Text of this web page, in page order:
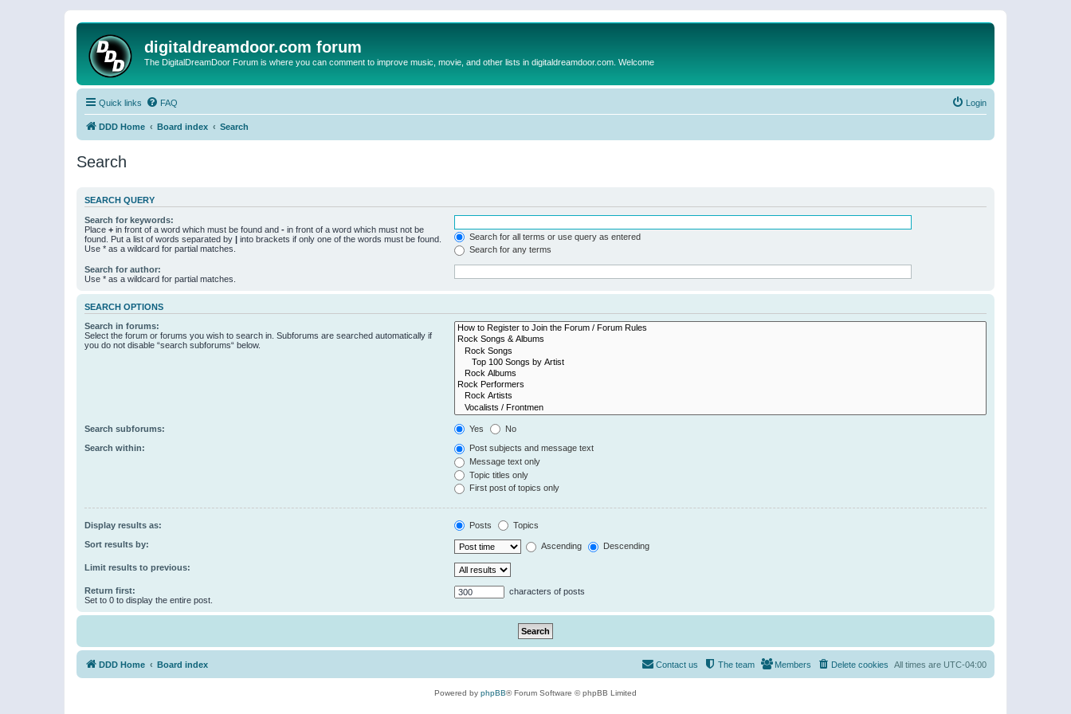
digitaldreamdoor.com forum
The DigitalDreamDoor Forum is where you can comment to improve music, movie, and other lists in digitaldreamdoor.com. Welcome
Quick links FAQ Login
DDD Home Board index Search
Search
SEARCH QUERY
Search for keywords:
Place + in front of a word which must be found and - in front of a word which must not be
found. Put a list of words separated by | into brackets if only one of the words must be found.
Use * as a wildcard for partial matches.
Search for all terms or use query as entered
Search for any terms
Search for author:
Use * as a wildcard for partial matches.
SEARCH OPTIONS
Search in forums:
Select the forum or forums you wish to search in. Subforums are searched automatically if
you do not disable “search subforums“ below.
Search subforums: Yes No
Search within:
Post subjects and message text
Message text only
Topic titles only
First post of topics only
Display results as: Posts Topics
Sort results by: Ascending Descending
Limit results to previous:
Return first:
Set to 0 to display the entire post.
characters of posts
DDD Home Board index All times are UTC-04:00
Delete cookies
Members
The team
Contact us
Powered by phpBB® Forum Software © phpBB Limited